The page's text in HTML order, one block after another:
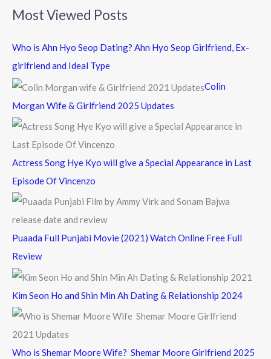
r
c
f
r
Most Viewed Posts
Who is Ahn Hyo Seop Dating? Ahn Hyo Seop Girlfriend, Ex-
girlfriend and Ideal Type
Colin
Morgan Wife & Girlfriend 2025 Updates
Actress Song Hye Kyo will give a Special Appearance in Last
Episode Of Vincenzo
Puaada Full Punjabi Movie (2021) Watch Online Free Full
Review
Kim Seon Ho and Shin Min Ah Dating & Relationship 2024
Who is Shemar Moore Wife? Shemar Moore Girlfriend 2025